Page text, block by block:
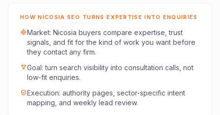
HOW NICOSIA SEO TURNS EXPERTISE INTO ENQUIRIES
Market: Nicosia buyers compare expertise, trust
signals, and fit for the kind of work you want before
they contact any firm.
Goal: turn search visibility into consultation calls, not
low-fit enquiries.
Execution: authority pages, sector-specific intent
mapping, and weekly lead review.